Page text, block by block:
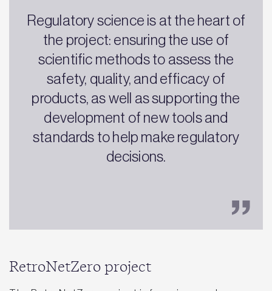
Regulatory science is at the heart of
the project: ensuring the use of
scientific methods to assess the
safety, quality, and efficacy of
products, as well as supporting the
development of new tools and
standards to help make regulatory
decisions.
RetroNetZero project